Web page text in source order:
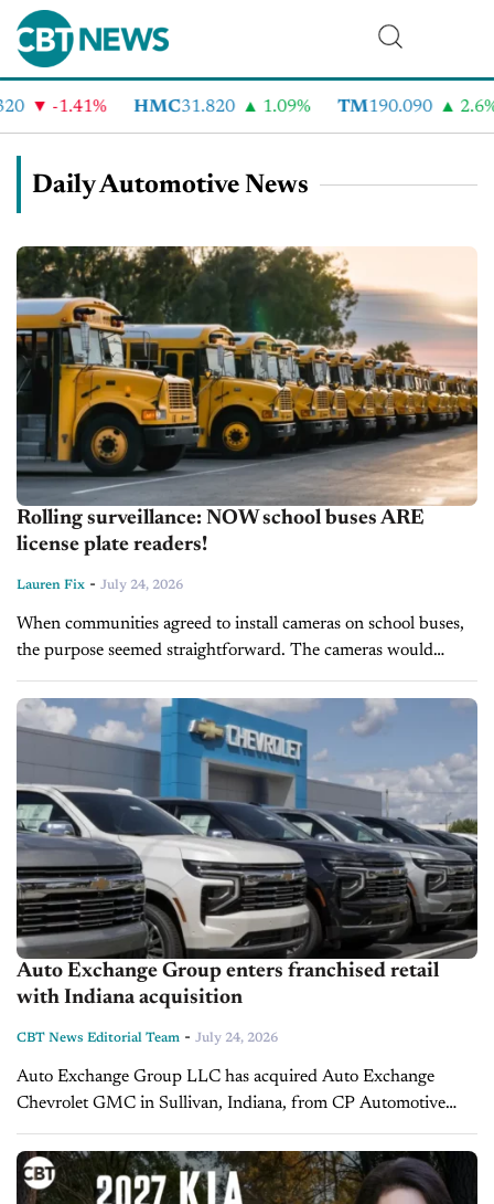
-1.41% HMC31.820 1.09% TM 190.090 2.6%
Daily Automotive News
Rolling surveillance: NOW school buses ARE
license plate readers!
Lauren Fix - July 24, 2026
When communities agreed to install cameras on school buses,
the purpose seemed straightforward. The cameras would
identify drivers who illegally passed a stopped school bus,
putting children at risk, and...
Auto Exchange Group enters franchised retail
with Indiana acquisition
CBT News Editorial Team - July 24, 2026
Auto Exchange Group LLC has acquired Auto Exchange
Chevrolet GMC in Sullivan, Indiana, from CP Automotive
Sales, LLC. The transaction marks the buyer's first franchised
dealership acquisition and was supported...